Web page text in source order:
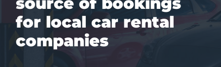
for local car rental
companies